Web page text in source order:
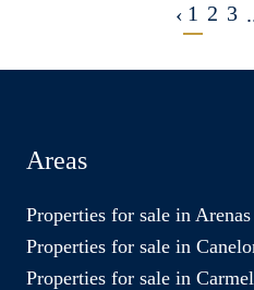
‹ 1 2 3
Areas
Properties for sale in
Properties for sale in
Properties for sale in